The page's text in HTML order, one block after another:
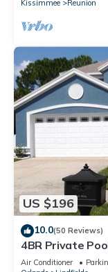
Kissimmee
Reunion
US $196
10.0(50 Reviews)
4BR Private
Friendly Sleeps
Air Conditioner